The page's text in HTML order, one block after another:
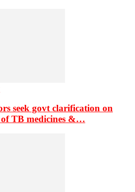
seek govt clarification on
TB medicines &…